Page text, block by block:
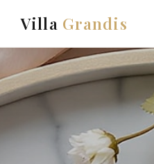
Villa Grandis